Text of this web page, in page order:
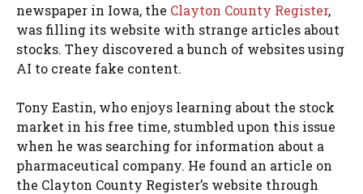
newspaper in Iowa, the Clayton County Register,
was filling its website with strange articles about
stocks. They discovered a bunch of websites using
AI to create fake content.
Tony Eastin, who enjoys learning about the stock
market in his free time, stumbled upon this issue
when he was searching for information about a
pharmaceutical company. He found an article on
the Clayton County Register’s website through